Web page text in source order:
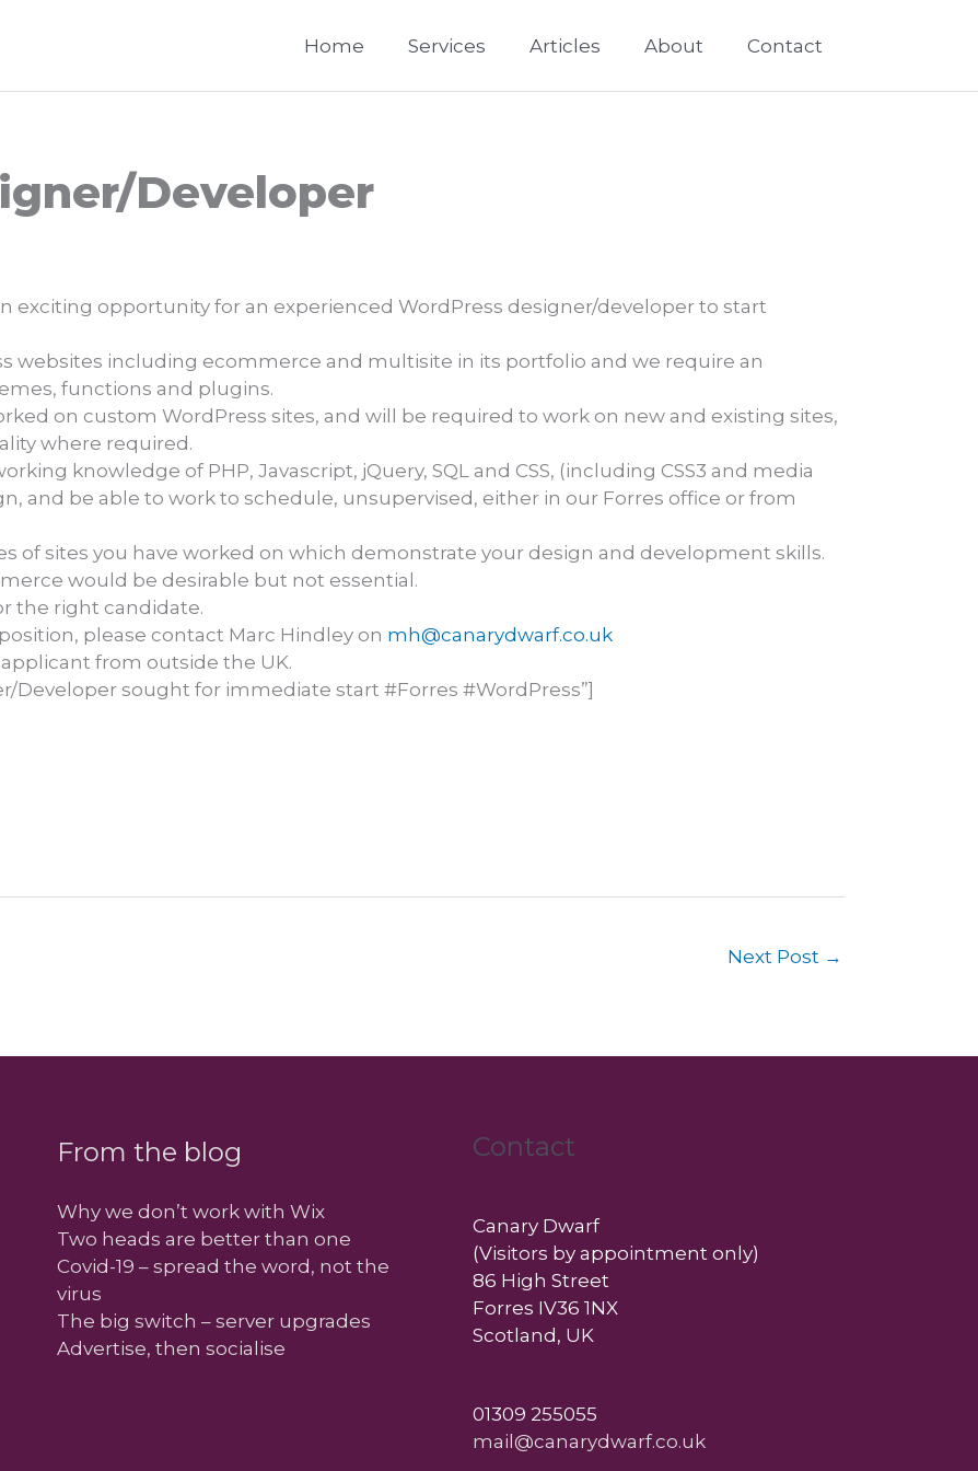
Home Services Articles About Contact
Developer
exciting opportunity for an experienced WordPress designer/developer to start
websites including ecommerce and multisite in its portfolio and we require an
functions and plugins.
on custom WordPress sites, and will be required to work on new and existing sites,
where required.
knowledge of PHP, Javascript, jQuery, SQL and CSS, (including CSS3 and media
and be able to work to schedule, unsupervised, either in our Forres office or from
of sites you have worked on which demonstrate your design and development skills.
would be desirable but not essential.
the right candidate.
please contact Marc Hindley on mh@canarydwarf.co.uk
from outside the UK.
Developer sought for immediate start #Forres #WordPress”]
Next Post →
From the blog
Why we don’t work with Wix
Two heads are better than one
Covid-19 – spread the word, not the
virus
The big switch – server upgrades
Advertise, then socialise
Contact
Canary Dwarf
(Visitors by appointment only)
86 High Street
Forres IV36 1NX
Scotland, UK
01309 255055
mail@canarydwarf.co.uk